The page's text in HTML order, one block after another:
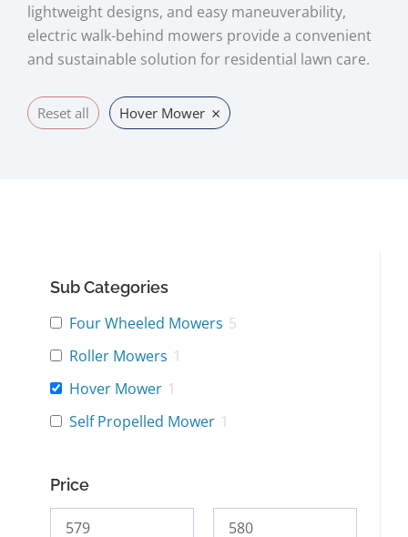
lightweight designs, and easy maneuverability,
electric walk-behind mowers provide a convenient
and sustainable solution for residential lawn care.
Reset all Hover Mower ×
Sub Categories
Four Wheeled Mowers 5
Roller Mowers 1
Hover Mower 1
Self Propelled Mower 1
Price